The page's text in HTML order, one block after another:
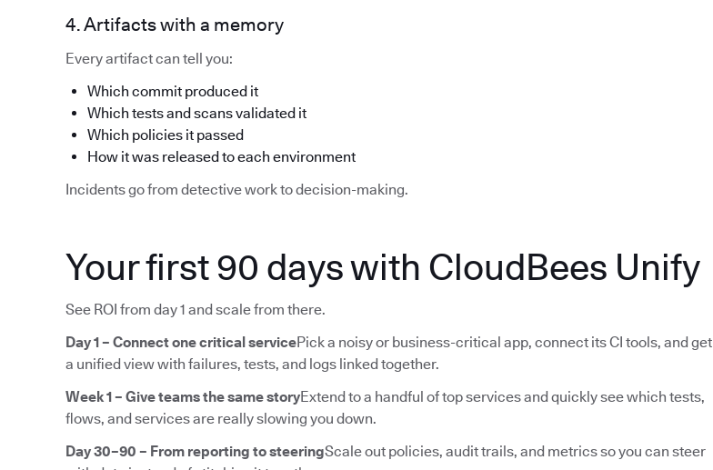
4. Artifacts with a memory
Every artifact can tell you:
Which commit produced it
Which tests and scans validated it
Which policies it passed
How it was released to each environment
Incidents go from detective work to decision-making.
Your first 90 days with CloudBees Unify
See ROI from day 1 and scale from there.
Day 1 – Connect one critical servicePick a noisy or business-critical app, connect its CI tools, and get
a unified view with failures, tests, and logs linked together.
Week 1 – Give teams the same storyExtend to a handful of top services and quickly see which tests,
flows, and services are really slowing you down.
Day 30–90 – From reporting to steeringScale out policies, audit trails, and metrics so you can steer